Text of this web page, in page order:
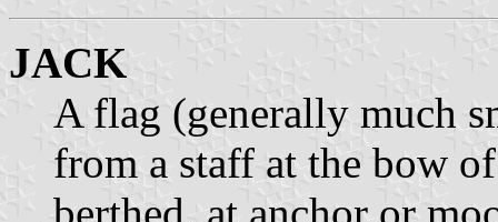
JACK
A flag (generally much
from a staff at the bow
berthed, at anchor or